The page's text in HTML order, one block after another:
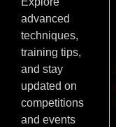
advanced
techniques,
training tips,
and stay
updated on
competitions
and events